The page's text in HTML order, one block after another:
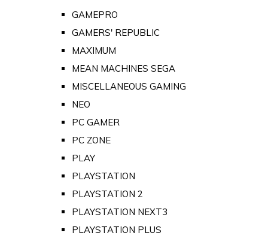
GAMEPRO
GAMERS' REPUBLIC
MAXIMUM
MEAN MACHINES SEGA
MISCELLANEOUS GAMING
NEO
PC GAMER
PC ZONE
PLAY
PLAYSTATION
PLAYSTATION 2
PLAYSTATION NEXT3
PLAYSTATION PLUS